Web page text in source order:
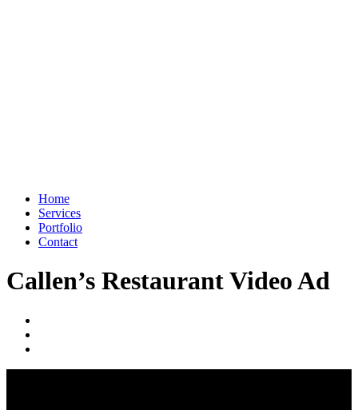
Home
Services
Portfolio
Contact
Callen’s Restaurant Video Ad